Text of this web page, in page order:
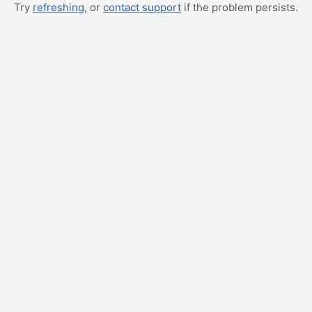
Try refreshing, or contact support if the problem persists.